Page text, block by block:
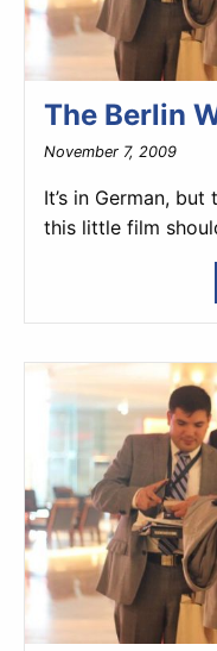
The Berlin
November 7, 2009
It’s in German,
this little film